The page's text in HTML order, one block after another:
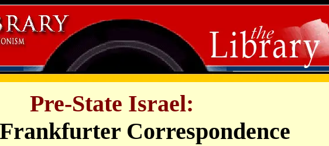
Pre-State Israel:
Correspondence